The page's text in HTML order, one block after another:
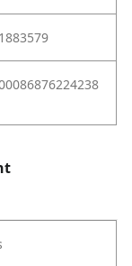
1883579